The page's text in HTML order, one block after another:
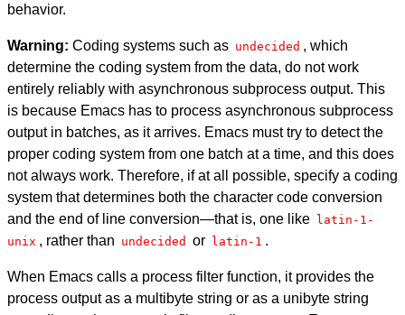
behavior.
Warning: Coding systems such as undecided , which
determine the coding system from the data, do not work
entirely reliably with asynchronous subprocess output. This
is because Emacs has to process asynchronous subprocess
output in batches, as it arrives. Emacs must try to detect the
proper coding system from one batch at a time, and this does
not always work. Therefore, if at all possible, specify a coding
system that determines both the character code conversion
and the end of line conversion—that is, one like latin-1-
unix , rather than undecided or latin-1 .
When Emacs calls a process filter function, it provides the
process output as a multibyte string or as a unibyte string